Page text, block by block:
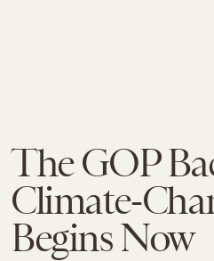
The GOP
Climate-
Begins Now